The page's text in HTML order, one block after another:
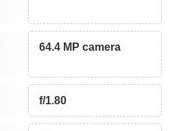
64.4 MP camera
f/1.80